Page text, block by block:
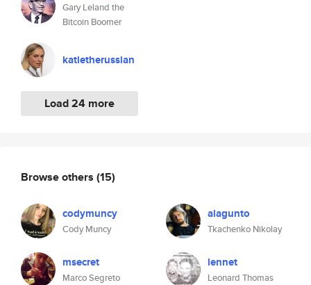
Gary Leland the
Bitcoin Boomer
katietherussian
Load 24 more
Browse others (15)
codymuncy
Cody Muncy
alagunto
Tkachenko Nikolay
msecret
Marco Segreto
lennet
Leonard Thomas